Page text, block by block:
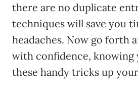
there are no duplicate
techniques will save you
headaches. Now go forth
with confidence, knowing
these handy tricks up